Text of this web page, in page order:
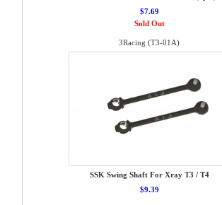
$7.69
Sold Out
3Racing (T3-01A)
SSK Swing Shaft For Xray T3 / T4
$9.39